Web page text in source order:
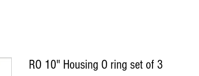
RO 10" Housing O ring set of 3